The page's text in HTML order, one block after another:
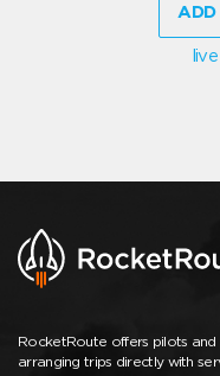
ADD
RocketRoute offers pilots
arranging trips directly with